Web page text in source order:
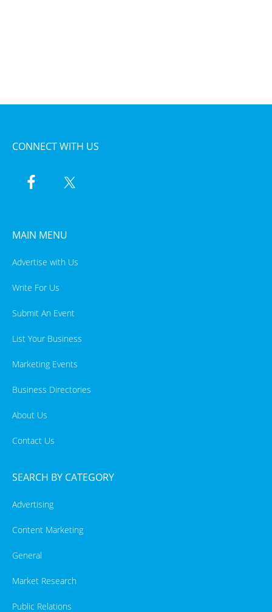
CONNECT WITH US
MAIN MENU
Advertise with Us
Write For Us
Submit An Event
List Your Business
Marketing Events
Business Directories
About Us
Contact Us
SEARCH BY CATEGORY
Advertising
Content Marketing
General
Market Research
Public Relations